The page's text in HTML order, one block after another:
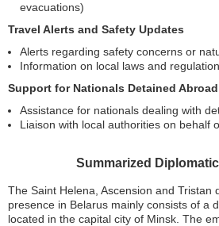
evacuations)
Travel Alerts and Safety Updates
Alerts regarding safety concerns or
Information on local laws and
Support for Nationals Detained Abroad
Assistance for nationals dealing with
Liaison with local authorities on behalf
Summarized
The Saint Helena, Ascension and Tristan
presence in Belarus mainly consists of a
located in the capital city of Minsk. The